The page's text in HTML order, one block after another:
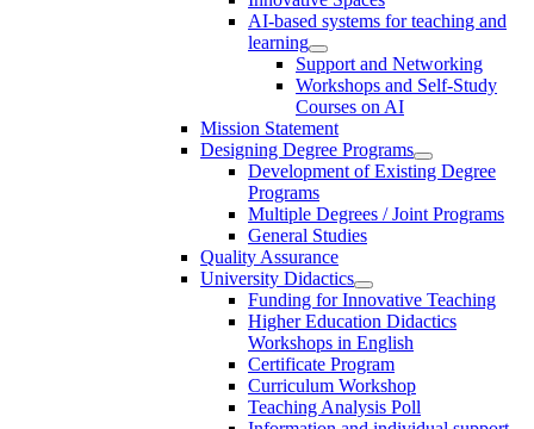
AI-based systems for teaching and
learning
Support and Networking
Workshops and Self-Study
Courses on AI
Mission Statement
Designing Degree Programs
Development of Existing Degree
Programs
Multiple Degrees / Joint Programs
General Studies
Quality Assurance
University Didactics
Funding for Innovative Teaching
Higher Education Didactics
Workshops in English
Certificate Program
Curriculum Workshop
Teaching Analysis Poll